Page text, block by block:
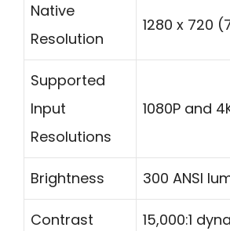
Native
Resolution
1280 x 720
Supported
Input
Resolutions
1080P and
Brightness 300 ANSI
Contrast
15,000:1